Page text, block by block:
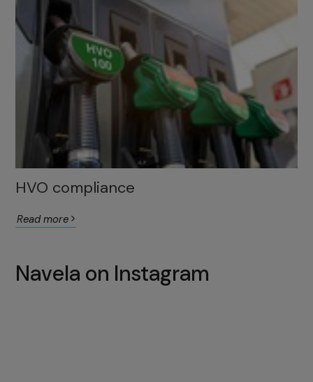
HVO compliance
Read more
Navela on Instagram